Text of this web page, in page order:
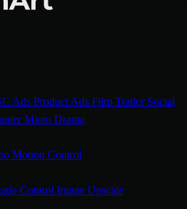
Ads Product Ads Film Trailer Social
Micro Drama
Motion Control
Control Image Upscale